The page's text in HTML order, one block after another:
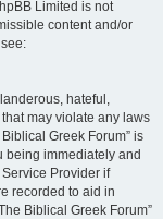
Limited is not
content and/or
hateful,
may violate any laws
Greek Forum” is
being immediately and
Provider if
recorded to aid in
Biblical Greek Forum”